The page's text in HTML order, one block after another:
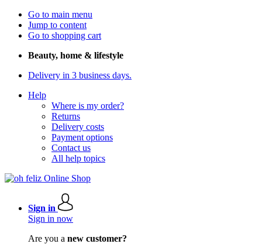
Go to main menu
Jump to content
Go to shopping cart
Beauty, home & lifestyle
Delivery in 3 business days.
Help
Where is my order?
Returns
Delivery costs
Payment options
Contact us
All help topics
Sign in
Sign in now
Are you a new customer?